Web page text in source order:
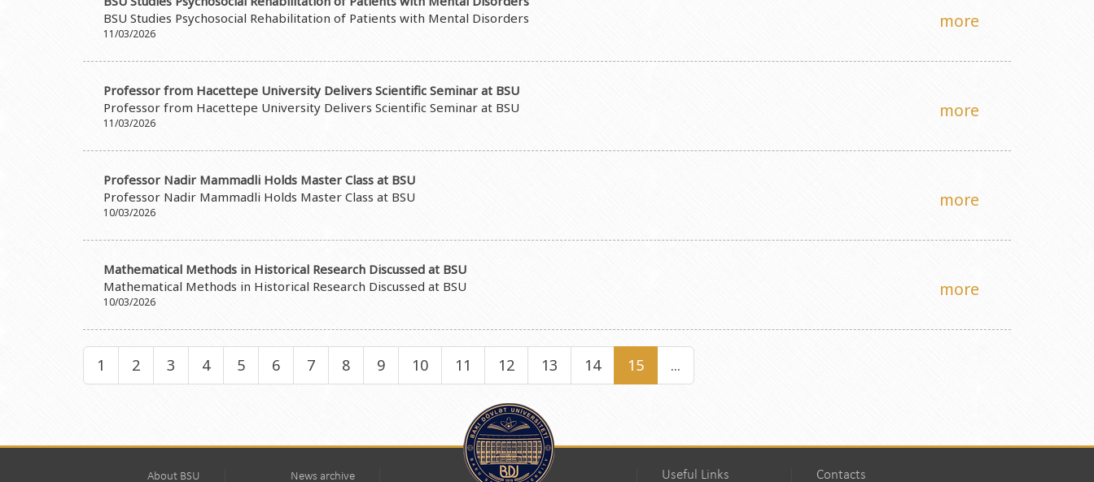
BSU Studies Psychosocial Rehabilitation of Patients with Mental Disorders
11/03/2026
more
Professor from Hacettepe University Delivers Scientific Seminar at BSU
Professor from Hacettepe University Delivers Scientific Seminar at BSU
11/03/2026
more
Professor Nadir Mammadli Holds Master Class at BSU
Professor Nadir Mammadli Holds Master Class at BSU
10/03/2026
more
Mathematical Methods in Historical Research Discussed at BSU
Mathematical Methods in Historical Research Discussed at BSU
10/03/2026
more
1 2 3 4 5 6 7 8 9 10 11 12 13 14 15 ...
About BSU News archive Useful Links Contacts